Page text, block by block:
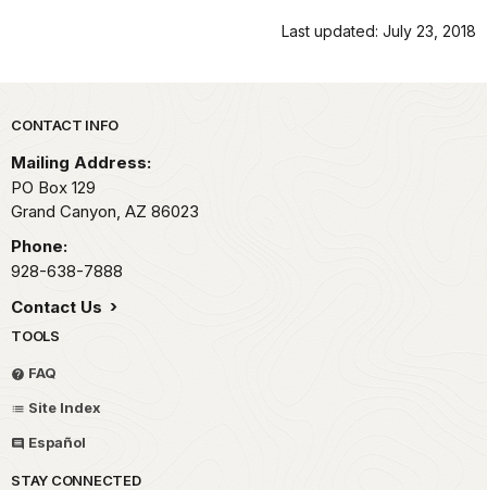
Last updated: July 23, 2018
Park footer
CONTACT INFO
Mailing Address:
PO Box 129
Grand Canyon, AZ 86023
Phone:
928-638-7888
Contact Us
TOOLS
FAQ
Site Index
Español
STAY CONNECTED